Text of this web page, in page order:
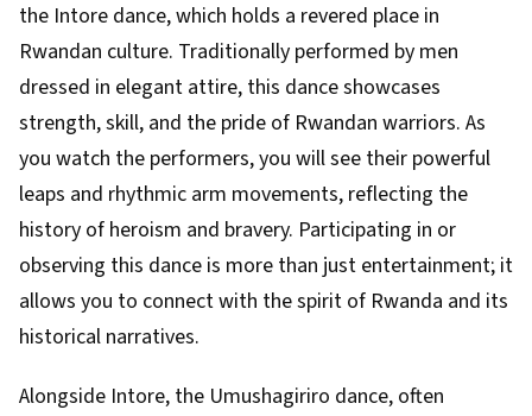
the Intore dance, which holds a revered place in
Rwandan culture. Traditionally performed by men
dressed in elegant attire, this dance showcases
strength, skill, and the pride of Rwandan warriors. As
you watch the performers, you will see their powerful
leaps and rhythmic arm movements, reflecting the
history of heroism and bravery. Participating in or
observing this dance is more than just entertainment; it
allows you to connect with the spirit of Rwanda and its
historical narratives.
Alongside Intore, the Umushagiriro dance, often